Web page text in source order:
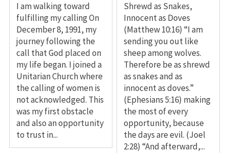
I am walking toward
fulfilling my calling On
December 8, 1991, my
journey following the
call that God placed on
my life began. I joined a
Unitarian Church where
the calling of women is
not acknowledged. This
was my first obstacle
and also an opportunity
to trust in...
Shrewd as Snakes,
Innocent as Doves
(Matthew 10:16) “I am
sending you out like
sheep among wolves.
Therefore be as shrewd
as snakes and as
innocent as doves.”
(Ephesians 5:16) making
the most of every
opportunity, because
the days are evil. (Joel
2:28) “And afterward,...